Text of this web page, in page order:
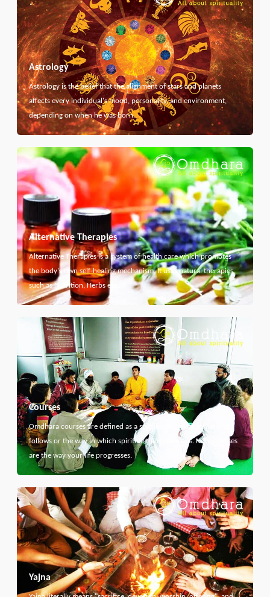
Astrology
Astrology is the belief that the alignment of stars and planets
affects every individual's mood, personality, and environment,
depending on when he was born.
Alternative Therapies
Alternative Therapies is a system of health care which promotes
the body's own self-healing mechanism. It uses natural therapies
such as Nutrition, Herbs etc...
Courses
Omdhara courses are defined as a specific path that something
follows or the way in which spiritual thing develops. Here courses
are the way your life progresses.
Yajna